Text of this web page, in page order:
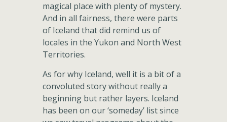
magical place with plenty of mystery.
And in all fairness, there were parts
of Iceland that did remind us of
locales in the Yukon and North West
Territories.
As for why Iceland, well it is a bit of a
convoluted story without really a
beginning but rather layers. Iceland
has been on our ‘someday’ list since